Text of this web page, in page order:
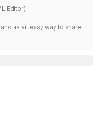
Editor)
as an easy way to share